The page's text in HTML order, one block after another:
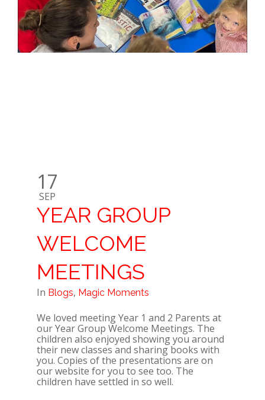
17
SEP
YEAR GROUP
WELCOME
MEETINGS
In Blogs, Magic Moments
We loved meeting Year 1 and 2 Parents at
our Year Group Welcome Meetings. The
children also enjoyed showing you around
their new classes and sharing books with
you. Copies of the presentations are on
our website for you to see too. The
children have settled in so well.